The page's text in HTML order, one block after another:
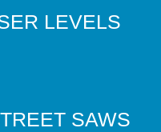
LEVELS
SAWS